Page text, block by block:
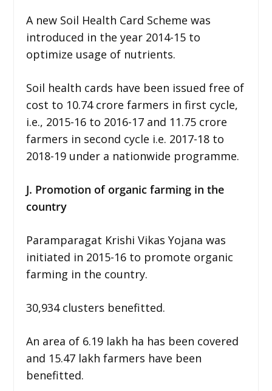
A new Soil Health Card Scheme was
introduced in the year 2014-15 to
optimize usage of nutrients.
Soil health cards have been issued free of
cost to 10.74 crore farmers in first cycle,
i.e., 2015-16 to 2016-17 and 11.75 crore
farmers in second cycle i.e. 2017-18 to
2018-19 under a nationwide programme.
J. Promotion of organic farming in the
country
Paramparagat Krishi Vikas Yojana was
initiated in 2015-16 to promote organic
farming in the country.
30,934 clusters benefitted.
An area of 6.19 lakh ha has been covered
and 15.47 lakh farmers have been
benefitted.